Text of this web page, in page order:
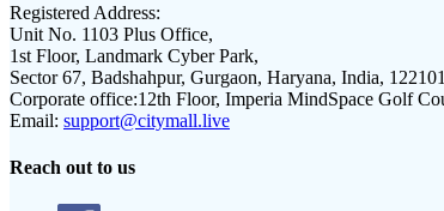
Registered Address:
Unit No. 1103 Plus Office,
1st Floor, Landmark Cyber Park,
Sector 67, Badshahpur, Gurgaon, Haryana, India, 122101
Corporate office:12th Floor, Imperia MindSpace Golf
Email: support@citymall.live
Reach out to us